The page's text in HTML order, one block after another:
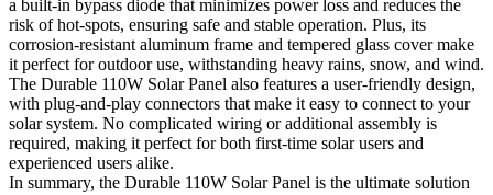
a built-in bypass diode that minimizes power loss and reduces the
risk of hot-spots, ensuring safe and stable operation. Plus, its
corrosion-resistant aluminum frame and tempered glass cover make
it perfect for outdoor use, withstanding heavy rains, snow, and wind.
The Durable 110W Solar Panel also features a user-friendly design,
with plug-and-play connectors that make it easy to connect to your
solar system. No complicated wiring or additional assembly is
required, making it perfect for both first-time solar users and
experienced users alike.
In summary, the Durable 110W Solar Panel is the ultimate solution